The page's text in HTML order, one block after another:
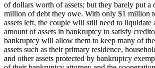
of dollars worth of assets; but they barely put a
million of debt they owe. With only $1 million
assets left, the couple will still need to liquidate
amount of assets in bankruptcy to satisfy
bankruptcy will allow them to keep many of
assets such as their primary residence,
and other assets protected by bankruptcy